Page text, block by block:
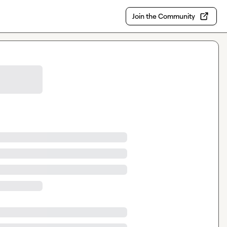
Join the Community